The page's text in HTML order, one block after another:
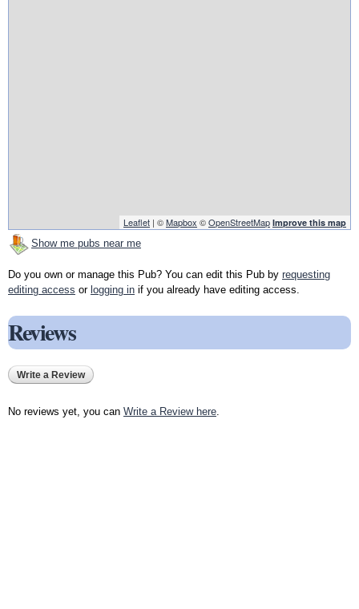
Leaflet | ©Mapbox ©OpenStreetMap Improve this map
Show me pubs near me
Do you own or manage this Pub? You can edit this Pub by requesting
editing access or logging in if you already have editing access.
Reviews
Write a Review
No reviews yet, you can Write a Review here.